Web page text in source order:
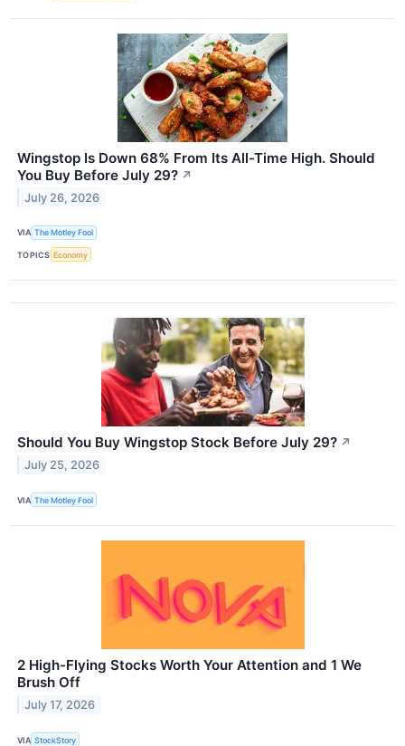
Wingstop Is Down 68% From Its All-Time High. Should
You Buy Before July 29? ↗
July 26, 2026
VIA The Motley Fool
TOPICS Economy
Should You Buy Wingstop Stock Before July 29? ↗
July 25, 2026
VIA The Motley Fool
2 High-Flying Stocks Worth Your Attention and 1 We
Brush Off
July 17, 2026
VIA StockStory